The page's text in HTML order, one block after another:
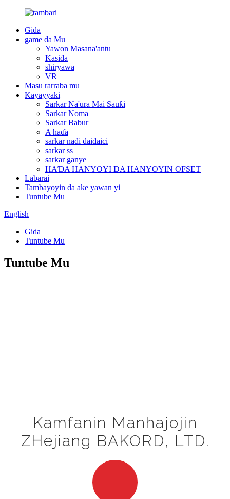
Gida
game da Mu
Yawon Masana'antu
Kasida
shiryawa
VR
Masu rarraba mu
Kayayyaki
Sarkar Na'ura Mai Sauƙi
Sarkar Noma
Sarkar Babur
A haɗa
sarkar nadi daidaici
sarkar ss
sarkar ganye
HAƊA HANYOYI DA HANYOYIN OFSET
Labarai
Tambayoyin da ake yawan yi
Tuntube Mu
English
Gida
Tuntube Mu
Tuntube Mu
Kamfanin Manhajojin
ZHejiang BAKORD, LTD.